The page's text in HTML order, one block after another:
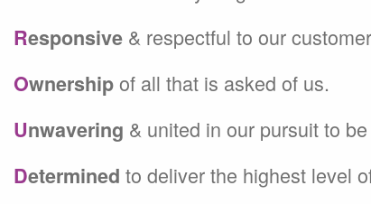
Responsive & respectful to our
Ownershipof all that is asked of us.
Unwavering & united in our pursuit to
Determined to deliver the highest level